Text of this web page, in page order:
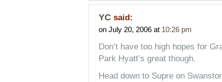
YC said:
on July 20, 2006 at 10:26 pm
Don’t have too high hopes for
Park Hyatt’s great though.
Head down to Supre on